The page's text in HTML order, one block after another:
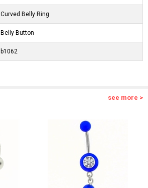
Curved Belly Ring
Belly Button
b1062
see more >